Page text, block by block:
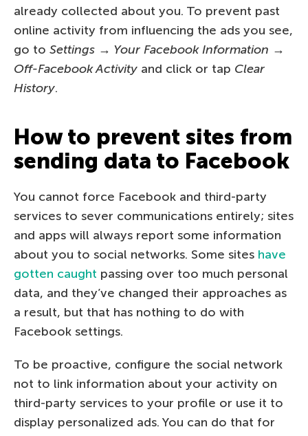
already collected about you. To prevent past
online activity from influencing the ads you see,
go to Settings → Your Facebook Information →
Off-Facebook Activity and click or tap Clear
History.
How to prevent sites from
sending data to Facebook
You cannot force Facebook and third-party
services to sever communications entirely; sites
and apps will always report some information
about you to social networks. Some sites have
gotten caught passing over too much personal
data, and they’ve changed their approaches as
a result, but that has nothing to do with
Facebook settings.
To be proactive, configure the social network
not to link information about your activity on
third-party services to your profile or use it to
display personalized ads. You can do that for